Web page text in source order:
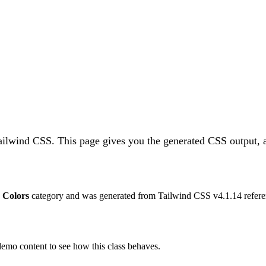
CSS. This page gives you the generated CSS
Colors category and was generated from Tailwind CSS v4.1.14
content to see how this class behaves.